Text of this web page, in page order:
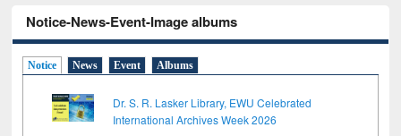
Notice-News-Event-Image albums
Notice News Event Albums
Dr. S. R. Lasker Library, EWU Celebrated
International Archives Week 2026